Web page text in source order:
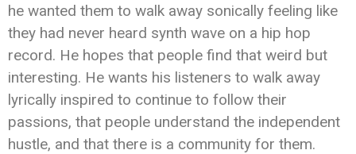
he wanted them to walk away sonically feeling like
they had never heard synth wave on a hip hop
record. He hopes that people find that weird but
interesting. He wants his listeners to walk away
lyrically inspired to continue to follow their
passions, that people understand the independent
hustle, and that there is a community for them.